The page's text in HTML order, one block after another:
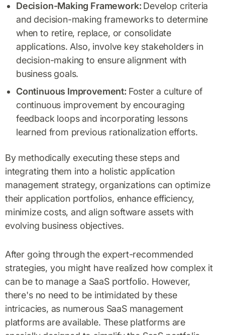
Decision-Making Framework: Develop criteria
and decision-making frameworks to determine
when to retire, replace, or consolidate
applications. Also, involve key stakeholders in
decision-making to ensure alignment with
business goals.
Continuous Improvement: Foster a culture of
continuous improvement by encouraging
feedback loops and incorporating lessons
learned from previous rationalization efforts.
By methodically executing these steps and
integrating them into a holistic application
management strategy, organizations can optimize
their application portfolios, enhance efficiency,
minimize costs, and align software assets with
evolving business objectives.
After going through the expert-recommended
strategies, you might have realized how complex it
can be to manage a SaaS portfolio. However,
there's no need to be intimidated by these
intricacies, as numerous SaaS management
platforms are available. These platforms are